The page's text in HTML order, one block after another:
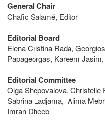
General Chair
Chafic Salamé, Editor
Editorial Board
Elena Cristina Rada,
Papageorgas, Kareem
Editorial Committee
Olga Shepovalova, Christelle
Sabrina Ladjama, Alima
Imran Dheeb